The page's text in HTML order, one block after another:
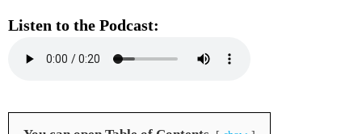
Listen to the Podcast: